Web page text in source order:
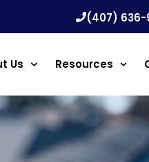
(407) 636-
Us Resources